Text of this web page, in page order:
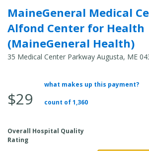
MaineGeneral Medical
Alfond Center for Health
(MaineGeneral Health)
35 Medical Center Parkway Augusta, ME
Total
$29
what makes up this payment?
count of 1,360
Overall Hospital Quality
Rating